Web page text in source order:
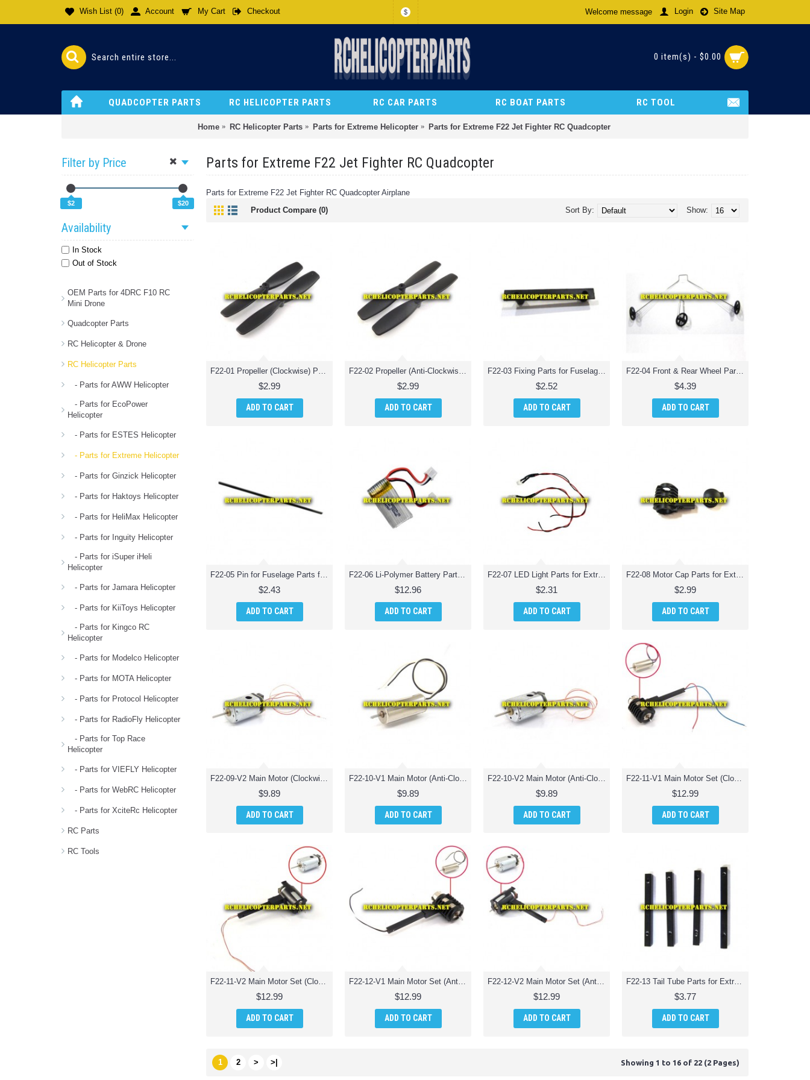
Wish List (0) Account My Cart Checkout $ Welcome message Login Site Map
0 item(s) - $0.00
QUADCOPTER PARTS RC HELICOPTER PARTS RC CAR PARTS RC BOAT PARTS RC TOOL
Home RC Helicopter Parts Parts for Extreme Helicopter Parts for Extreme F22 Jet Fighter RC Quadcopter
Filter by Price
$2 $20
Availability
In Stock
Out of Stock
OEM Parts for 4DRC F10 RC
Mini Drone
Quadcopter Parts
RC Helicopter & Drone
RC Helicopter Parts
- Parts for AWW Helicopter
- Parts for EcoPower
Helicopter
- Parts for ESTES Helicopter
- Parts for Extreme Helicopter
- Parts for Ginzick Helicopter
- Parts for Haktoys Helicopter
- Parts for HeliMax Helicopter
- Parts for Inguity Helicopter
- Parts for iSuper iHeli
Helicopter
- Parts for Jamara Helicopter
- Parts for KiiToys Helicopter
- Parts for Kingco RC
Helicopter
- Parts for Modelco Helicopter
- Parts for MOTA Helicopter
- Parts for Protocol Helicopter
- Parts for RadioFly Helicopter
- Parts for Top Race
Helicopter
- Parts for VIEFLY Helicopter
- Parts for WebRC Helicopter
- Parts for XciteRc Helicopter
RC Parts
RC Tools
Parts for Extreme F22 Jet Fighter RC Quadcopter
Parts for Extreme F22 Jet Fighter RC Quadcopter Airplane
Product Compare (0)
Show:
Sort By:
F22-01 Propeller (Clockwise) Parts for Extreme F22 Jet Fighter RC Quadcopter
$2.99
ADD TO CART
F22-02 Propeller (Anti-Clockwise) Parts for Extreme F22 Jet Fighter RC Quadcopter
$2.99
ADD TO CART
F22-03 Fixing Parts for Fuselage Parts for Extreme F22 Jet Fighter RC Quadcopter
$2.52
ADD TO CART
F22-04 Front & Rear Wheel Parts for Extreme F22 Jet Fighter RC Quadcopter
$4.39
ADD TO CART
$2.43
ADD TO CART
$12.96
ADD TO CART
$2.31
ADD TO CART
$2.99
ADD TO CART
$9.89
ADD TO CART
$9.89
ADD TO CART
$9.89
ADD TO CART
$12.99
ADD TO CART
F22-11-V2 Main Motor Set (Clockwise) Parts for Extreme F22 Jet Fighter RC Quadcopter
$12.99
ADD TO CART
F22-12-V1 Main Motor Set (Anti-Clockwise) Parts for Extreme F22 Jet Fighter RC Quadcopter
$12.99
ADD TO CART
F22-12-V2 Main Motor Set (Anti-Clockwise) Parts for Extreme F22 Jet Fighter RC Quadcopter
$12.99
ADD TO CART
F22-13 Tail Tube Parts for Extreme F22 Jet Fighter RC Quadcopter
$3.77
ADD TO CART
1 2 > >| Showing 1 to 16 of 22 (2 Pages)